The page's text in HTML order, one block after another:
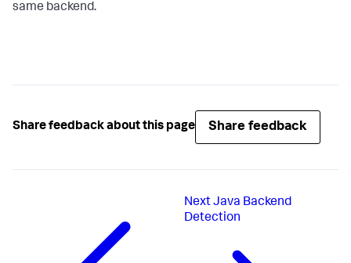
same backend.
Share feedback about this page Share feedback
Next Java Backend
Detection